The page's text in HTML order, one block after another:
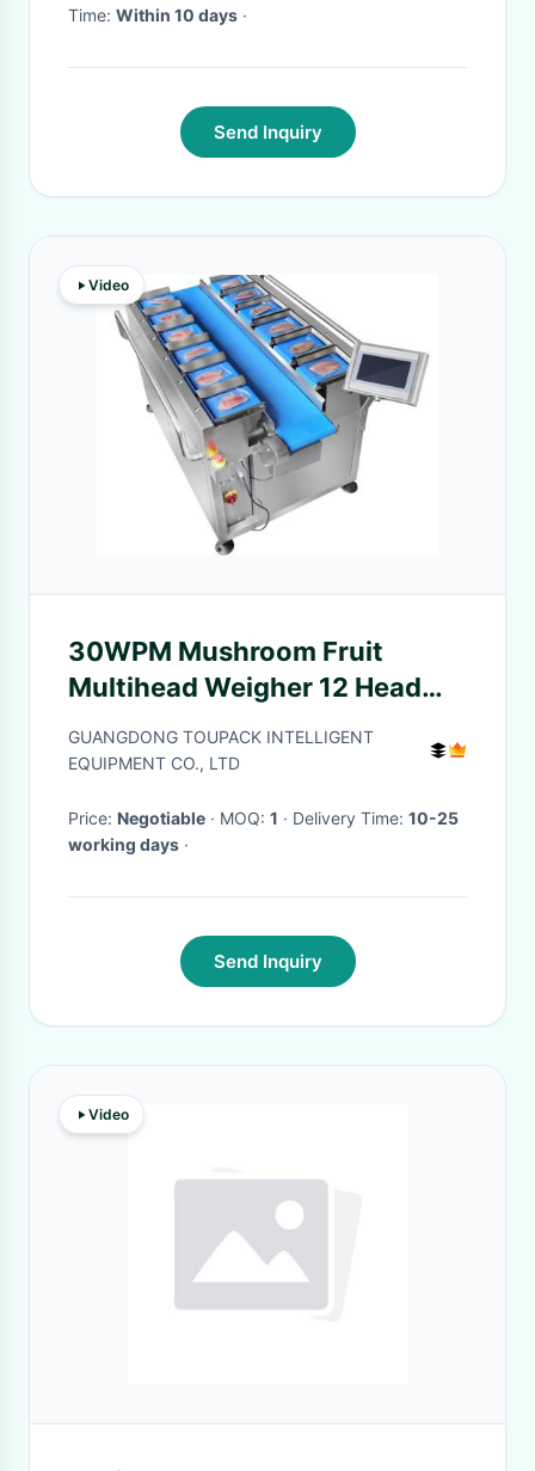
Time: Within 10 days ·
Send Inquiry
Video
30WPM Mushroom Fruit
Multihead Weigher 12 Head
Belt Scale
GUANGDONG TOUPACK INTELLIGENT
EQUIPMENT CO., LTD
Price: Negotiable · MOQ: 1 · Delivery Time: 10-25
working days ·
Send Inquiry
Video